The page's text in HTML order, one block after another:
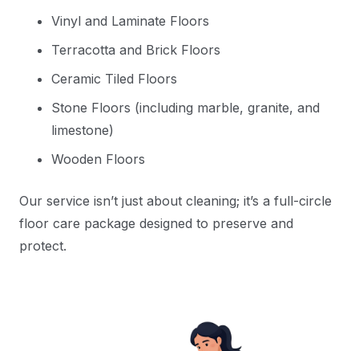
Vinyl and Laminate Floors
Terracotta and Brick Floors
Ceramic Tiled Floors
Stone Floors (including marble, granite, and
limestone)
Wooden Floors
Our service isn’t just about cleaning; it’s a full-circle
floor care package designed to preserve and
protect.